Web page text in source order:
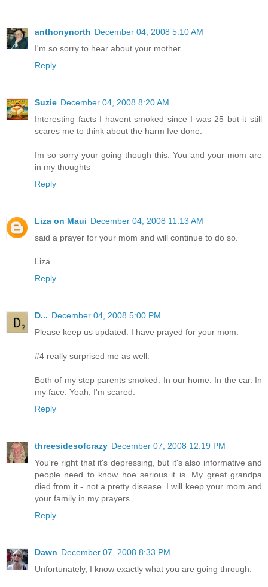
anthonynorth December 04, 2008 5:10 AM
I'm so sorry to hear about your mother.
Reply
Suzie December 04, 2008 8:20 AM
Interesting facts I havent smoked since I was 25 but it still
scares me to think about the harm Ive done.
Im so sorry your going though this. You and your mom are
in my thoughts
Reply
Liza on Maui December 04, 2008 11:13 AM
said a prayer for your mom and will continue to do so.
Liza
Reply
D... December 04, 2008 5:00 PM
Please keep us updated. I have prayed for your mom.
#4 really surprised me as well.
Both of my step parents smoked. In our home. In the car. In
my face. Yeah, I'm scared.
Reply
threesidesofcrazy December 07, 2008 12:19 PM
You're right that it's depressing, but it's also informative and
people need to know hoe serious it is. My great grandpa
died from it - not a pretty disease. I will keep your mom and
your family in my prayers.
Reply
Dawn December 07, 2008 8:33 PM
Unfortunately, I know exactly what you are going through.